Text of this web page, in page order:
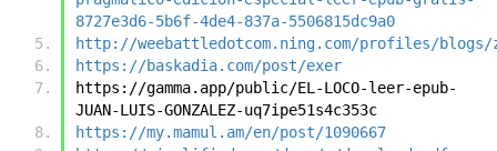
8727e3d6-5b6f-4de4-837a-5506815dc9a0
http://weebattledotcom.ning.com/profiles/
https://baskadia.com/post/exer
https://gamma.app/public/EL-LOCO-leer-epub-
JUAN-LUIS-GONZALEZ-uq7ipe51s4c353c
https://my.mamul.am/en/post/1090667